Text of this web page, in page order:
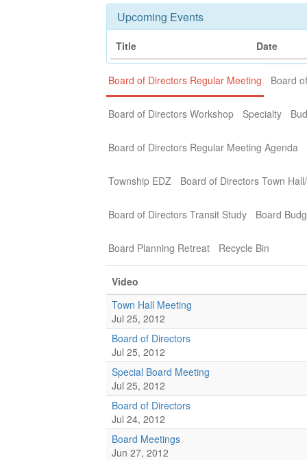
Upcoming Events
Title Date
Board of Directors Regular Meeting Board
Board of Directors Workshop Specialty
Board of Directors Regular Meeting Agenda
Township EDZ Board of Directors Town
Board of Directors Transit Study Board
Board Planning Retreat Recycle Bin
Video
Town Hall Meeting
Jul 25, 2012
Board of Directors
Jul 25, 2012
Special Board Meeting
Jul 25, 2012
Board of Directors
Jul 24, 2012
Board Meetings
Jun 27, 2012